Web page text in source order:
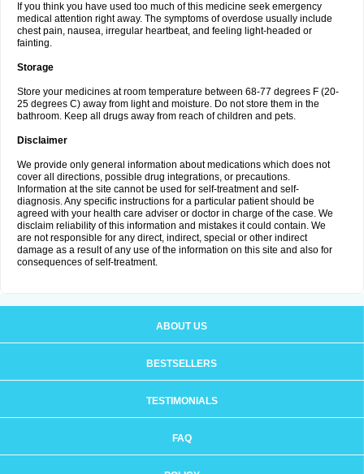
If you think you have used too much of this medicine seek emergency
medical attention right away. The symptoms of overdose usually include
chest pain, nausea, irregular heartbeat, and feeling light-headed or
fainting.
Storage
Store your medicines at room temperature between 68-77 degrees F (20-
25 degrees C) away from light and moisture. Do not store them in the
bathroom. Keep all drugs away from reach of children and pets.
Disclaimer
We provide only general information about medications which does not
cover all directions, possible drug integrations, or precautions.
Information at the site cannot be used for self-treatment and self-
diagnosis. Any specific instructions for a particular patient should be
agreed with your health care adviser or doctor in charge of the case. We
disclaim reliability of this information and mistakes it could contain. We
are not responsible for any direct, indirect, special or other indirect
damage as a result of any use of the information on this site and also for
consequences of self-treatment.
ABOUT US
BESTSELLERS
TESTIMONIALS
FAQ